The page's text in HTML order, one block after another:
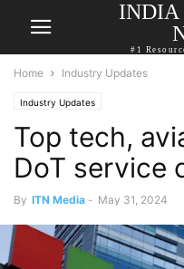
INDIA
#1
Home Industry Updates
Industry Updates
Top tech,
DoT service
By ITN Media - May 31, 2024